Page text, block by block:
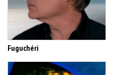
Fuguchéri